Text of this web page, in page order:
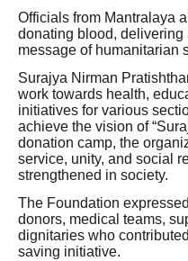
Officials from Mantralaya
donating blood, delivering
message of humanitarian
Surajya Nirman
work towards health,
initiatives for various
achieve the vision of
donation camp, the
service, unity, and social
strengthened in society.
The Foundation
donors, medical teams,
dignitaries who
saving initiative.